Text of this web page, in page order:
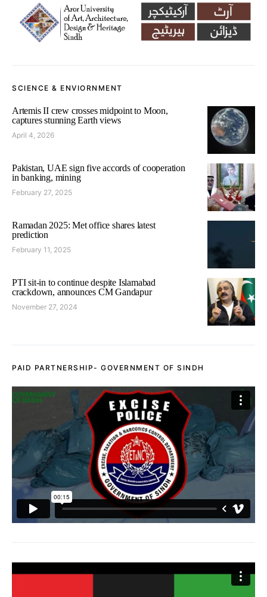
SCIENCE & ENVIORNMENT
Artemis II crew crosses midpoint to Moon,
captures stunning Earth views
April 4, 2026
Pakistan, UAE sign five accords of cooperation
in banking, mining
February 27, 2025
Ramadan 2025: Met office shares latest
prediction
February 11, 2025
PTI sit-in to continue despite Islamabad
crackdown, announces CM Gandapur
November 27, 2024
PAID PARTNERSHIP- GOVERNMENT OF SINDH